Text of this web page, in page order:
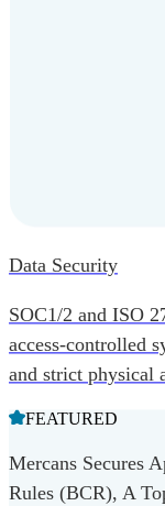
Data Security
SOC1/2 and ISO
access-controlled
and strict physical
FEATURED
Mercans Secures
Rules (BCR), A